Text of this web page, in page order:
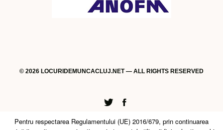
© 2026 LOCURIDEMUNCACLUJ.NET — ALL RIGHTS RESERVED
Twitter
Facebook
Pentru respectarea Regulamentului (UE) 2016/679, prin continuarea